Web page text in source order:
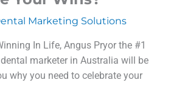
Marketing Solutions
In Life, Angus Pryor the #1
marketer in Australia will be
why you need to celebrate your